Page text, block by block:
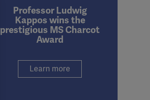
Professor Ludwig
Kappos wins the
prestigious MS Charcot
Award
Learn more